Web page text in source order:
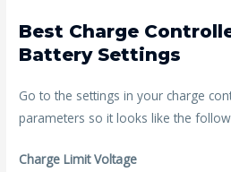
Best Charge
Battery Settings
Go to the settings in your charge
parameters so it looks like the
Charge Limit Voltage